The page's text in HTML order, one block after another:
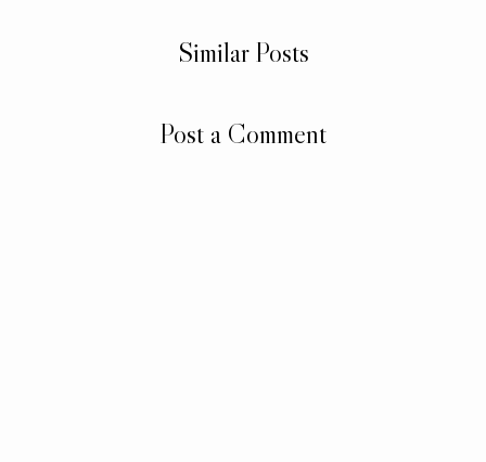
Similar Posts
Post a Comment